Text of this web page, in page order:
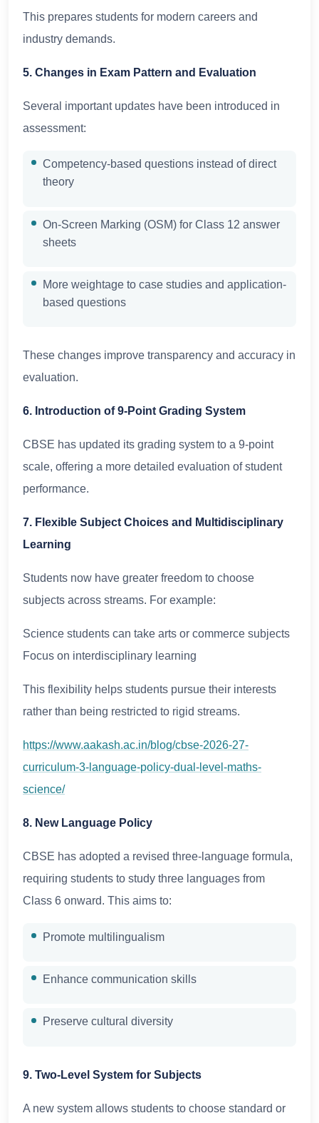
This prepares students for modern careers and
industry demands.
5. Changes in Exam Pattern and Evaluation
Several important updates have been introduced in
assessment:
Competency-based questions instead of direct
theory
On-Screen Marking (OSM) for Class 12 answer
sheets
More weightage to case studies and application-
based questions
These changes improve transparency and accuracy in
evaluation.
6. Introduction of 9-Point Grading System
CBSE has updated its grading system to a 9-point
scale, offering a more detailed evaluation of student
performance.
7. Flexible Subject Choices and Multidisciplinary
Learning
Students now have greater freedom to choose
subjects across streams. For example:
Science students can take arts or commerce subjects
Focus on interdisciplinary learning
This flexibility helps students pursue their interests
rather than being restricted to rigid streams.
https://www.aakash.ac.in/blog/cbse-2026-27-
curriculum-3-language-policy-dual-level-maths-
science/
8. New Language Policy
CBSE has adopted a revised three-language formula,
requiring students to study three languages from
Class 6 onward. This aims to:
Promote multilingualism
Enhance communication skills
Preserve cultural diversity
9. Two-Level System for Subjects
A new system allows students to choose standard or